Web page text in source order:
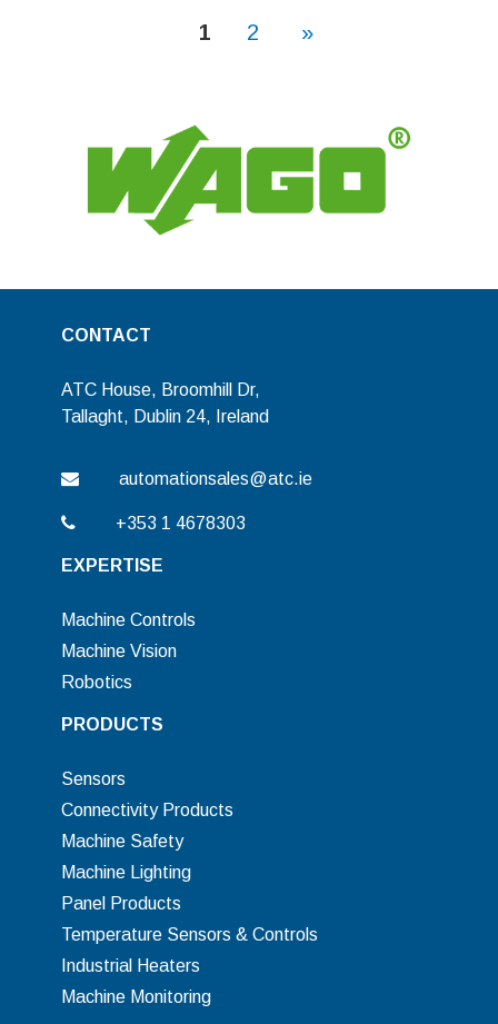
1 2 »
CONTACT
ATC House, Broomhill Dr,
Tallaght, Dublin 24, Ireland
automationsales@atc.ie
+353 1 4678303
EXPERTISE
Machine Controls
Machine Vision
Robotics
PRODUCTS
Sensors
Connectivity Products
Machine Safety
Machine Lighting
Panel Products
Temperature Sensors & Controls
Industrial Heaters
Machine Monitoring